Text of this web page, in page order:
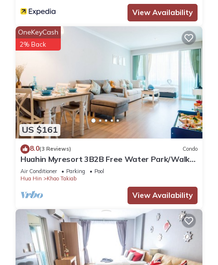
View Availability
US $161
OneKeyCash
2% Back
8.0(3 Reviews) Condo
Huahin Myresort 3B2B Free Water Park/Walk
to Beach & Cicada Night Market
Air Conditioner Parking
Pool
Hua Hin
Khao Takiab
View Availability